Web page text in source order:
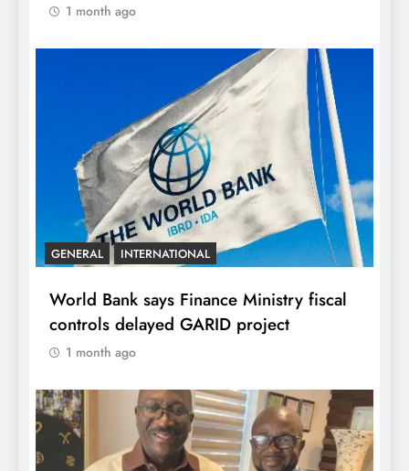
1 month ago
GENERAL INTERNATIONAL
World Bank says Finance Ministry fiscal
controls delayed GARID project
1 month ago